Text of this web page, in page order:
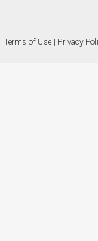
Terms of Use Privacy